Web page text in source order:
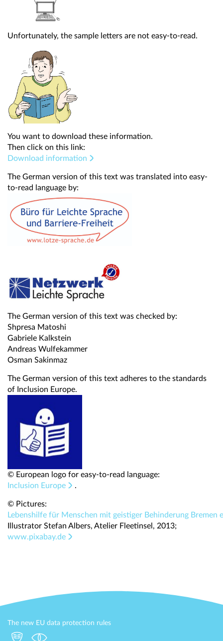
Unfortunately, the sample letters are not easy-to-read.
You want to download these information.
Then click on this link:
Download information
The German version of this text was translated into easy-
to-read language by:
The German version of this text was checked by:
Shpresa Matoshi
Gabriele Kalkstein
Andreas Wulfekammer
Osman Sakinmaz
The German version of this text adheres to the standards
of Inclusion Europe.
© European logo for easy-to-read language:
Inclusion Europe
.
© Pictures:
Lebenshilfe für Menschen mit geistiger Behinderung Bremen
Illustrator Stefan Albers, Atelier Fleetinsel, 2013;
www.pixabay.de
The new EU data protection rules